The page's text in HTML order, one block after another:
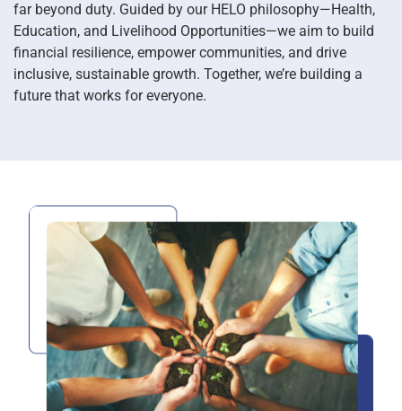
far beyond duty. Guided by our HELO philosophy—Health,
Education, and Livelihood Opportunities—we aim to build
financial resilience, empower communities, and drive
inclusive, sustainable growth. Together, we’re building a
future that works for everyone.